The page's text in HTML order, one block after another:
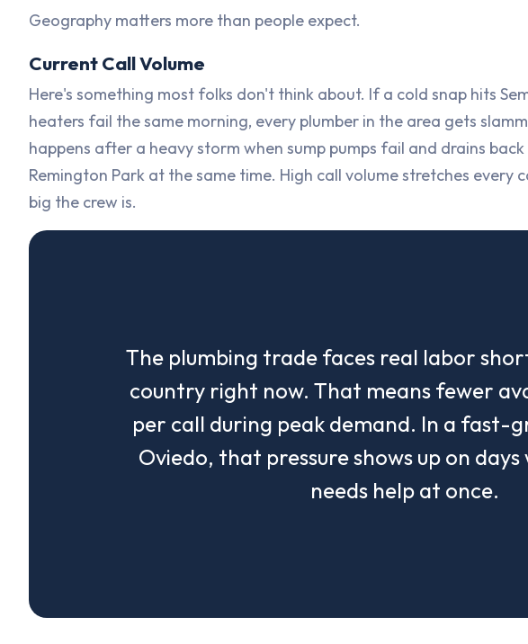
Geography matters more than people expect.
Current Call Volume
Here's something most folks don't think about. If a cold snap hits
heaters fail the same morning, every plumber in the area gets
happens after a heavy storm when sump pumps fail and drains
Remington Park at the same time. High call volume stretches every
big the crew is.
The plumbing trade faces real labor
country right now. That means fewer
per call during peak demand. In a fast-
Oviedo, that pressure shows up on
needs help at once.